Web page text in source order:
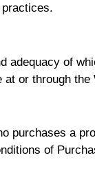
adequacy of
or through the
purchases a
of